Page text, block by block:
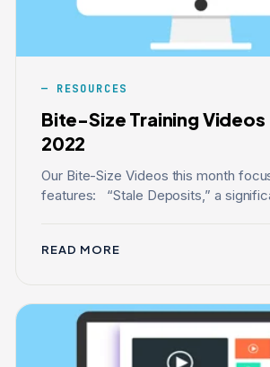
RESOURCES
Bite-Size Training Videos
2022
Our Bite-Size Videos this month
features: “Stale Deposits,” a
READ MORE